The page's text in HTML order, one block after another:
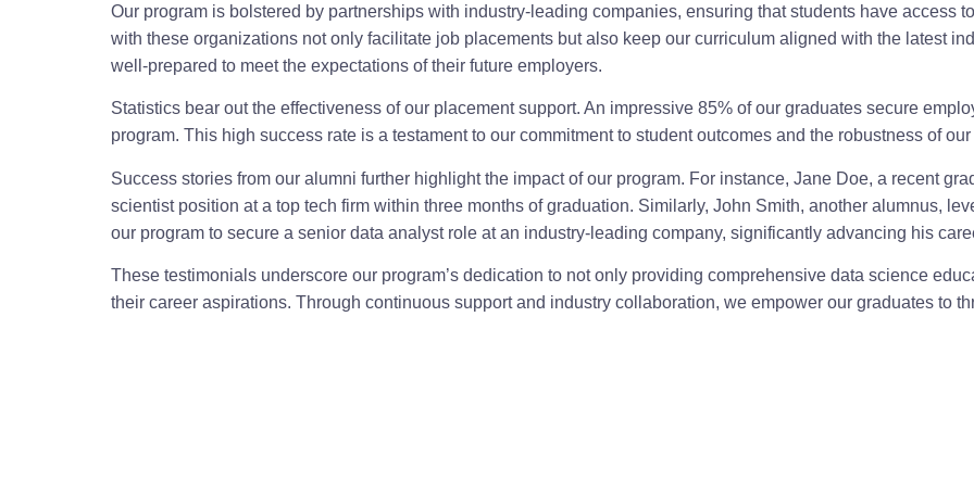
Our program is bolstered by partnerships with industry-leading companies, ensuring that students have access
with these organizations not only facilitate job placements but also keep our curriculum aligned with the latest
well-prepared to meet the expectations of their future employers.
Statistics bear out the effectiveness of our placement support. An impressive 85% of our graduates secure
program. This high success rate is a testament to our commitment to student outcomes and the robustness of
Success stories from our alumni further highlight the impact of our program. For instance, Jane Doe, a recent
scientist position at a top tech firm within three months of graduation. Similarly, John Smith, another alumnus,
our program to secure a senior data analyst role at an industry-leading company, significantly advancing his
These testimonials underscore our program’s dedication to not only providing comprehensive data science
their career aspirations. Through continuous support and industry collaboration, we empower our graduates to